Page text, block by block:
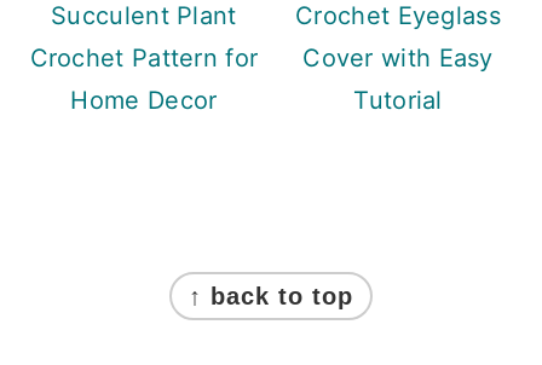
Succulent Plant
Crochet Pattern for
Home Decor
Crochet Eyeglass
Cover with Easy
Tutorial
↑ back to top